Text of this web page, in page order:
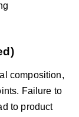
composition,
Failure to
to product